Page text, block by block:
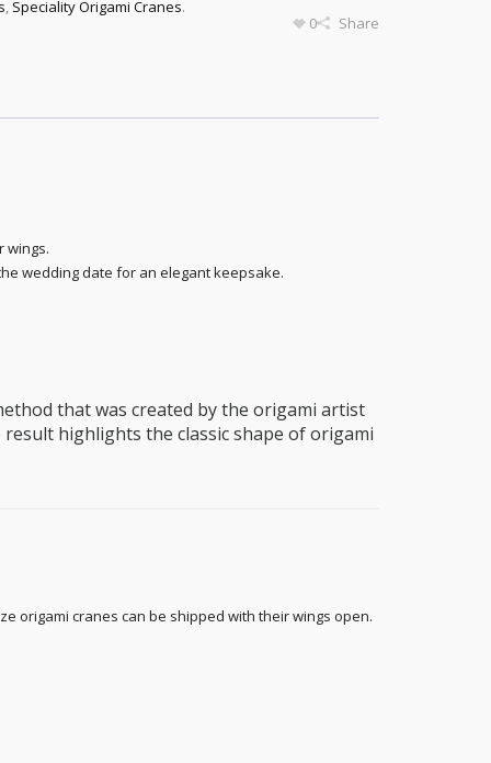
, Speciality Origami Cranes.
0
Share
wings.
wedding date for an elegant keepsake.
that was created by the origami artist
highlights the classic shape of origami
origami cranes can be shipped with their wings open.